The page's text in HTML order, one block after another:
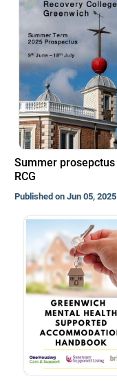
Summer
RCG
Published on Jun 05, 2025